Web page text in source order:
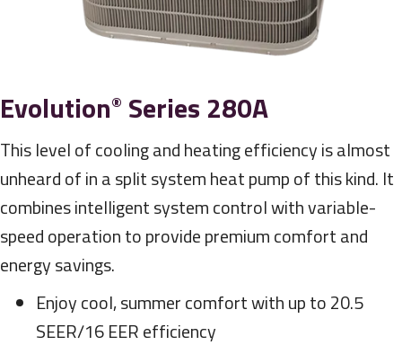
Evolution® Series 280A
This level of cooling and heating efficiency is almost
unheard of in a split system heat pump of this kind. It
combines intelligent system control with variable-
speed operation to provide premium comfort and
energy savings.
Enjoy cool, summer comfort with up to 20.5
SEER/16 EER efficiency